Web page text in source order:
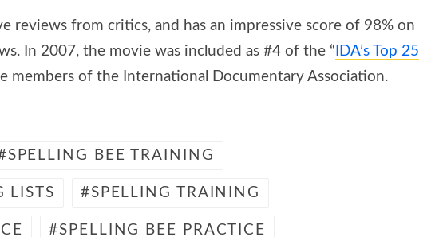
reviews from critics, and has an impressive score of 98% on
In 2007, the movie was included as #4 of the “ IDA’s Top 25
members of the International Documentary Association.
SPELLING BEE TRAINING
LISTS SPELLING TRAINING
SPELLING BEE PRACTICE